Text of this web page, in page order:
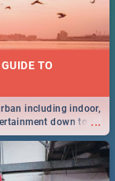
TO
...
including indoor,
down to a